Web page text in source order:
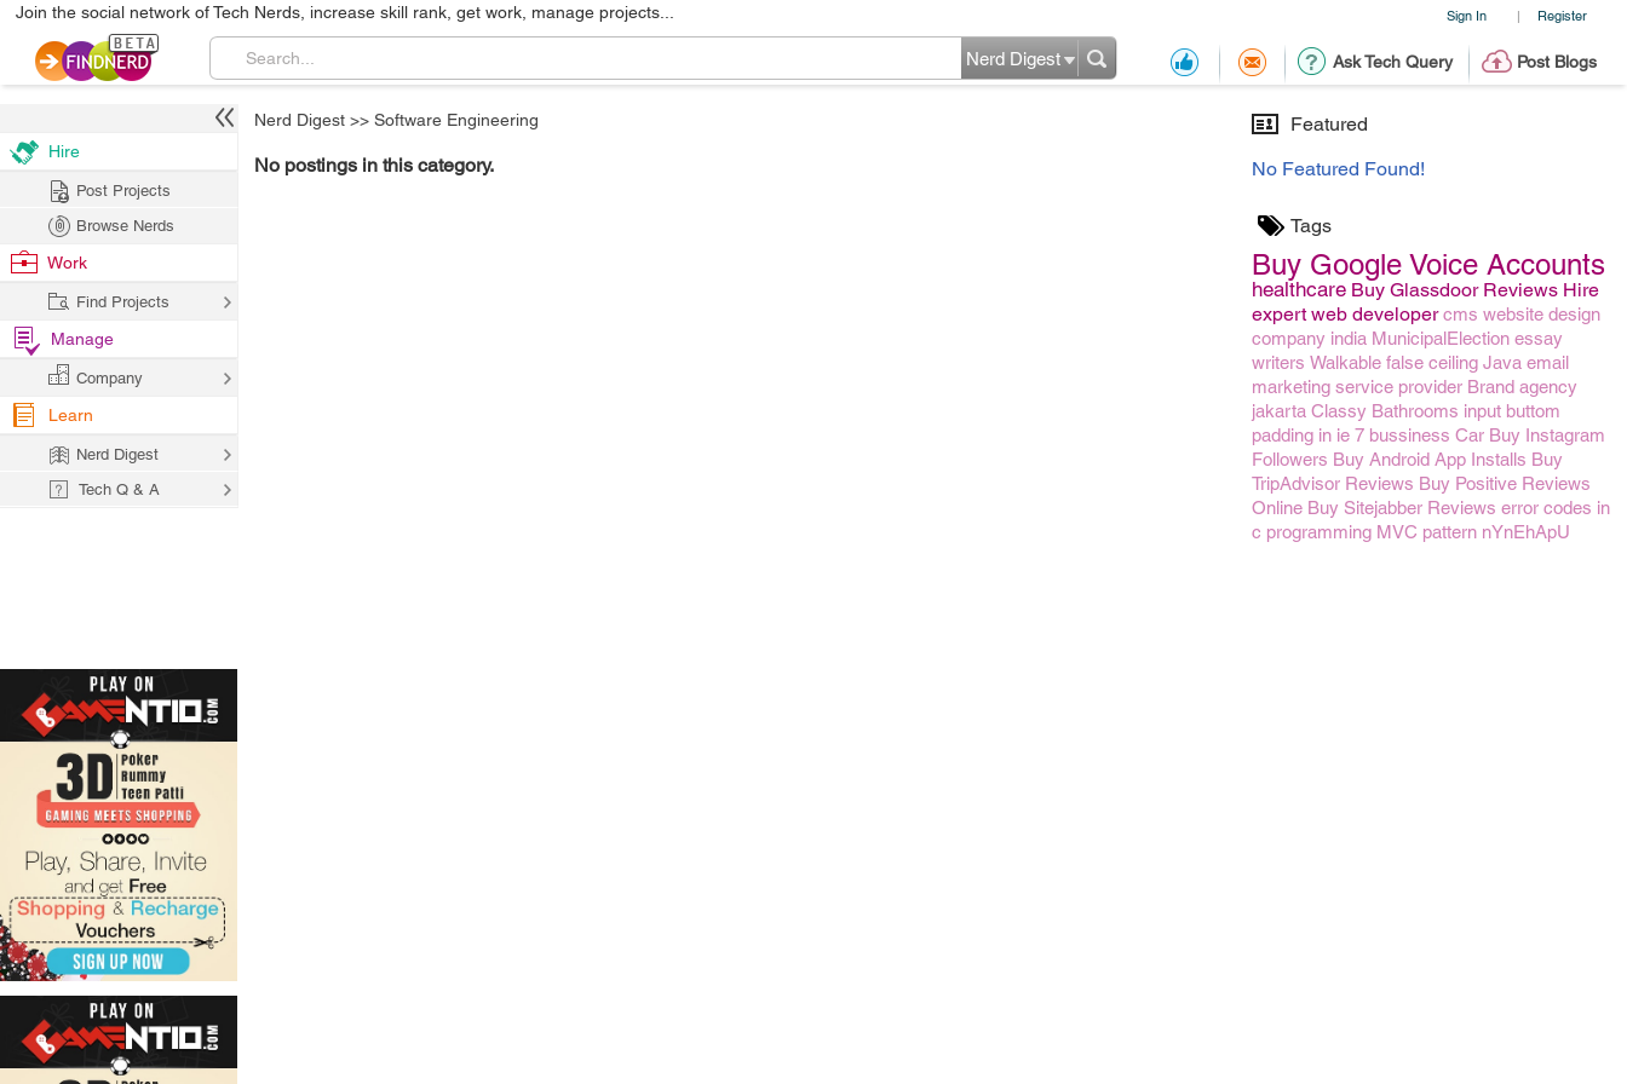
Sign In | Register
Join the social network of Tech Nerds, increase skill rank, get work, manage projects...
Ask Tech Query Post Blogs
Nerd Digest
Featured
No Featured Found!
Tags
Buy Google Voice Accounts
healthcare Buy Glassdoor Reviews Hire
expert web developer cms website design
company india MunicipalElection essay
writers Walkable false ceiling Java email
marketing service provider Brand agency
jakarta Classy Bathrooms input buttom
padding in ie 7 bussiness Car Buy Instagram
Followers Buy Android App Installs Buy
TripAdvisor Reviews Buy Positive Reviews
Online Buy Sitejabber Reviews error codes in
c programming MVC pattern nYnEhApU
Nerd Digest >> Software Engineering
No postings in this category.
Hire
Post Projects
Browse Nerds
Work
Find Projects
Manage
Company
Learn
Nerd Digest
Tech Q & A